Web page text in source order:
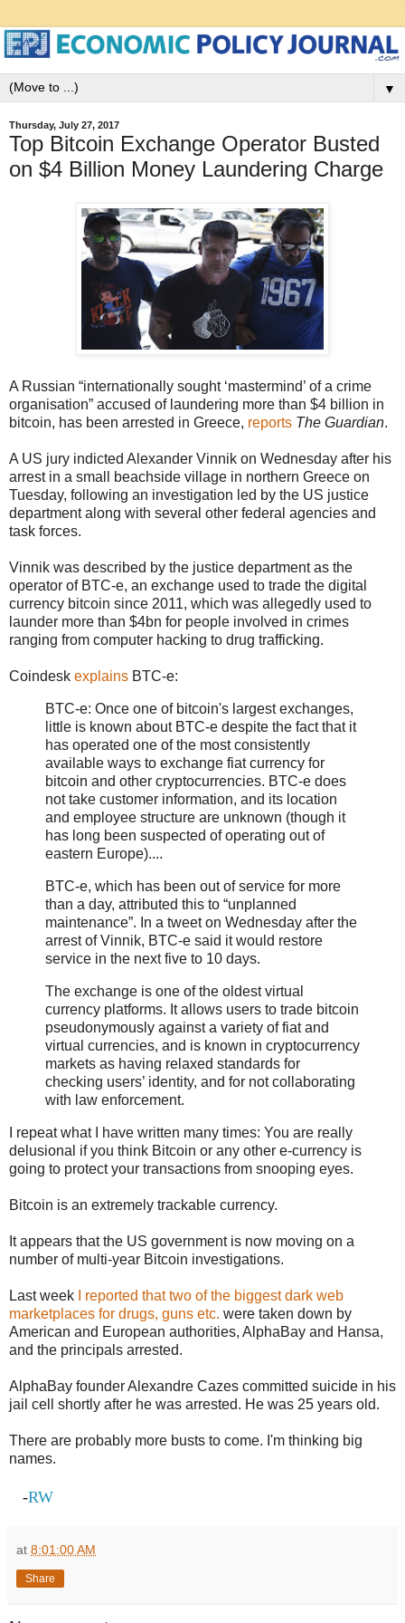
▼
Thursday, July 27, 2017
Top Bitcoin Exchange Operator Busted
on $4 Billion Money Laundering Charge
A Russian “internationally sought ‘mastermind’ of a crime
organisation” accused of laundering more than $4 billion in
bitcoin, has been arrested in Greece, reports The Guardian.
A US jury indicted Alexander Vinnik on Wednesday after his
arrest in a small beachside village in northern Greece on
Tuesday, following an investigation led by the US justice
department along with several other federal agencies and
task forces.
Vinnik was described by the justice department as the
operator of BTC-e, an exchange used to trade the digital
currency bitcoin since 2011, which was allegedly used to
launder more than $4bn for people involved in crimes
ranging from computer hacking to drug trafficking.
Coindesk explains BTC-e:
BTC-e: Once one of bitcoin's largest exchanges,
little is known about BTC-e despite the fact that it
has operated one of the most consistently
available ways to exchange fiat currency for
bitcoin and other cryptocurrencies. BTC-e does
not take customer information, and its location
and employee structure are unknown (though it
has long been suspected of operating out of
eastern Europe)....
BTC-e, which has been out of service for more
than a day, attributed this to “unplanned
maintenance”. In a tweet on Wednesday after the
arrest of Vinnik, BTC-e said it would restore
service in the next five to 10 days.
The exchange is one of the oldest virtual
currency platforms. It allows users to trade bitcoin
pseudonymously against a variety of fiat and
virtual currencies, and is known in cryptocurrency
markets as having relaxed standards for
checking users’ identity, and for not collaborating
with law enforcement.
I repeat what I have written many times: You are really
delusional if you think Bitcoin or any other e-currency is
going to protect your transactions from snooping eyes.
Bitcoin is an extremely trackable currency.
It appears that the US government is now moving on a
number of multi-year Bitcoin investigations.
Last week I reported that two of the biggest dark web
marketplaces for drugs, guns etc. were taken down by
American and European authorities, AlphaBay and Hansa,
and the principals arrested.
AlphaBay founder Alexandre Cazes committed suicide in his
jail cell shortly after he was arrested. He was 25 years old.
There are probably more busts to come. I'm thinking big
names.
-RW
at 8:01:00 AM
Share